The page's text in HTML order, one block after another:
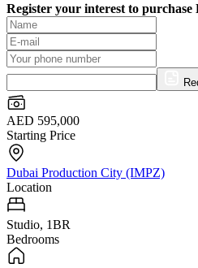
Register your interest to purchase
AED 595,000
Starting Price
Dubai Production City (IMPZ)
Location
Studio, 1BR
Bedrooms